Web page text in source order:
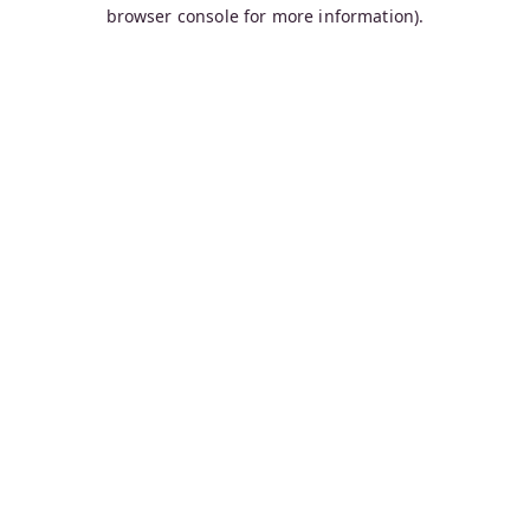
browser console for more information).